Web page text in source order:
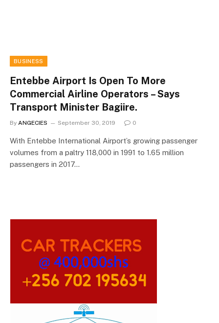
BUSINESS
Entebbe Airport Is Open To More
Commercial Airline Operators – Says
Transport Minister Bagiire.
By ANGECIES September 30, 2019 0
With Entebbe International Airport’s growing passenger
volumes from a paltry 118,000 in 1991 to 1.65 million
passengers in 2017…